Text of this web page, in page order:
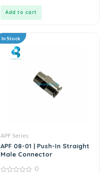
Add to cart
In Stock
APF Series
APF 08-01 | Push-In Straight
Male Connector
0